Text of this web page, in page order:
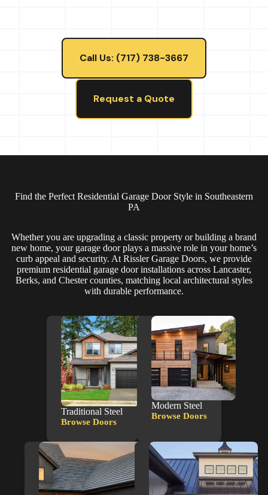
Call Us: (717) 738-3667
Request a Quote
Find the Perfect Residential Garage Door Style in Southeastern
PA
Whether you are upgrading a classic property or building a brand
new home, your garage door plays a massive role in your home’s
curb appeal and security. At Rissler Garage Doors, we provide
premium residential garage door installations across Lancaster,
Berks, and Chester counties, matching local architectural styles
with durable performance.
Traditional Steel
Browse Doors
Traditional
Modern Steel
Browse Doors
Modern